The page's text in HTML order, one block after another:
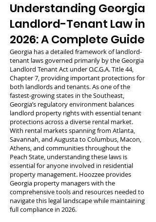
Understanding Georgia
Landlord-Tenant Law in
2026: A Complete Guide
Georgia has a detailed framework of landlord-
tenant laws governed primarily by the Georgia
Landlord Tenant Act under O.C.G.A. Title 44,
Chapter 7, providing important protections for
both landlords and tenants. As one of the
fastest-growing states in the Southeast,
Georgia’s regulatory environment balances
landlord property rights with essential tenant
protections across a diverse rental market.
With rental markets spanning from Atlanta,
Savannah, and Augusta to Columbus, Macon,
Athens, and communities throughout the
Peach State, understanding these laws is
essential for anyone involved in residential
property management. Hoozzee provides
Georgia property managers with the
comprehensive tools and resources needed to
navigate this legal landscape while maintaining
full compliance in 2026.